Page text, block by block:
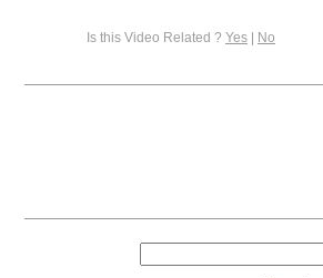
Is this Video Related ? Yes | No